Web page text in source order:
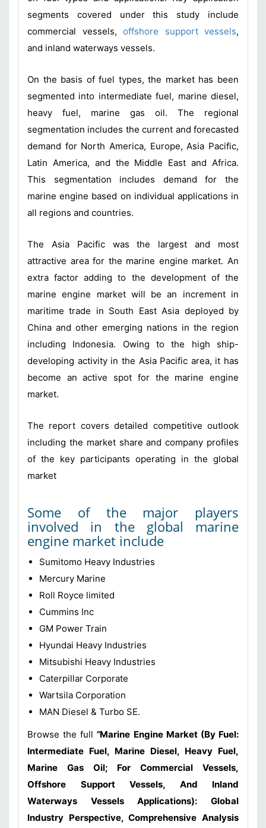
segments covered under this study include
commercial vessels, offshore support vessels,
and inland waterways vessels.
On the basis of fuel types, the market has been
segmented into intermediate fuel, marine diesel,
heavy fuel, marine gas oil. The regional
segmentation includes the current and forecasted
demand for North America, Europe, Asia Pacific,
Latin America, and the Middle East and Africa.
This segmentation includes demand for the
marine engine based on individual applications in
all regions and countries.
The Asia Pacific was the largest and most
attractive area for the marine engine market. An
extra factor adding to the development of the
marine engine market will be an increment in
maritime trade in South East Asia deployed by
China and other emerging nations in the region
including Indonesia. Owing to the high ship-
developing activity in the Asia Pacific area, it has
become an active spot for the marine engine
market.
The report covers detailed competitive outlook
including the market share and company profiles
of the key participants operating in the global
market
Some of the major players
involved in the global marine
engine market include
Sumitomo Heavy Industries
Mercury Marine
Roll Royce limited
Cummins Inc
GM Power Train
Hyundai Heavy Industries
Mitsubishi Heavy Industries
Caterpillar Corporate
Wartsila Corporation
MAN Diesel & Turbo SE.
Browse the full “Marine Engine Market (By Fuel:
Intermediate Fuel, Marine Diesel, Heavy Fuel,
Marine Gas Oil; For Commercial Vessels,
Offshore Support Vessels, And Inland
Waterways Vessels Applications): Global
Industry Perspective, Comprehensive Analysis